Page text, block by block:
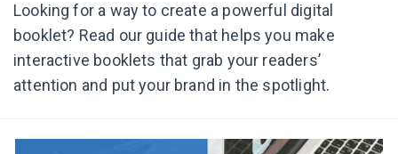
Looking for a way to create a powerful digital
booklet? Read our guide that helps you make
interactive booklets that grab your readers’
attention and put your brand in the spotlight.